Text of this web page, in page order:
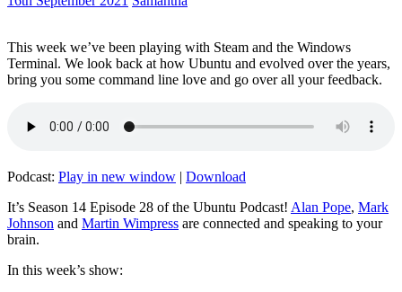
This week we’ve been playing with Steam and the Windows
Terminal. We look back at how Ubuntu and evolved over the years,
bring you some command line love and go over all your feedback.
Podcast: Play in new window | Download
It’s Season 14 Episode 28 of the Ubuntu Podcast! Alan Pope, Mark
Johnson and Martin Wimpress are connected and speaking to your
brain.
In this week’s show: